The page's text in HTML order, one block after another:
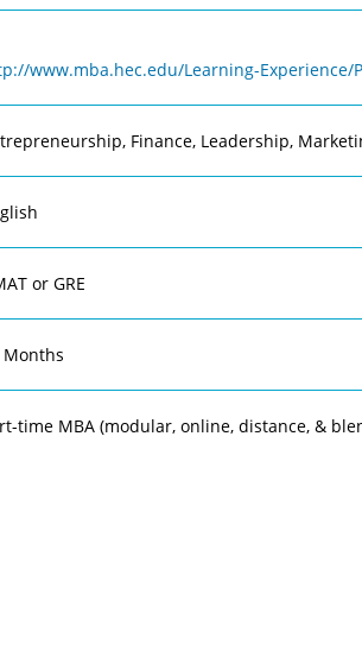
www.mba.hec.edu/Learning-Experience/
Finance, Leadership,
or GRE
Months
time MBA (modular, online, distance, &